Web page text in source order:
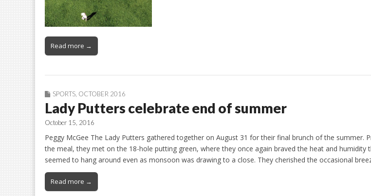
Read more →
SPORTS, OCTOBER 2016
Lady Putters celebrate end of summer
October 15, 2016
Peggy McGee The Lady Putters gathered together on August 31 for their final brunch of the summer.
the meal, they met on the 18-hole putting green, where they once again braved the heat and humidity
seemed to hang around even as monsoon was drawing to a close. They cherished the occasional
Read more →